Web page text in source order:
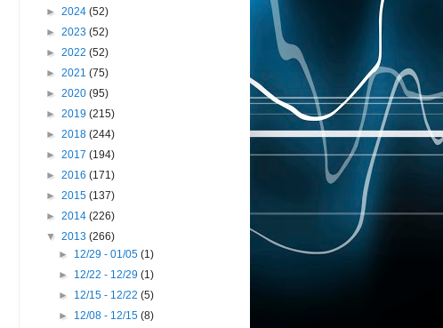
► 2024 (52)
► 2023 (52)
► 2022 (52)
► 2021 (75)
► 2020 (95)
► 2019 (215)
► 2018 (244)
► 2017 (194)
► 2016 (171)
► 2015 (137)
► 2014 (226)
▼ 2013 (266)
► 12/29 - 01/05(1)
► 12/22 - 12/29(1)
► 12/15 - 12/22(5)
► 12/08 - 12/15(8)